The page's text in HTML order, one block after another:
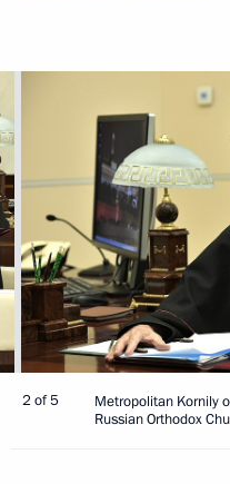
2 of 5
Metropolitan Kornily
Russian Orthodox